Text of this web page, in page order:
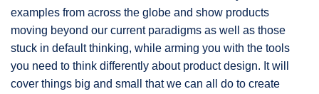
examples from across the globe and show products
moving beyond our current paradigms as well as those
stuck in default thinking, while arming you with the tools
you need to think differently about product design. It will
cover things big and small that we can all do to create